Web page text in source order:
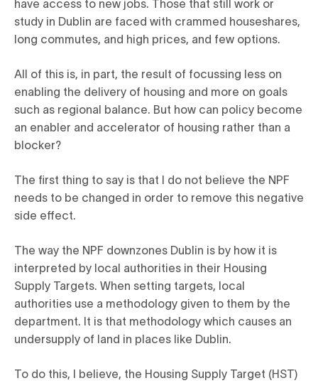
have access to new jobs. Those that still work or
study in Dublin are faced with crammed houseshares,
long commutes, and high prices, and few options.
All of this is, in part, the result of focussing less on
enabling the delivery of housing and more on goals
such as regional balance. But how can policy become
an enabler and accelerator of housing rather than a
blocker?
The first thing to say is that I do not believe the NPF
needs to be changed in order to remove this negative
side effect.
The way the NPF downzones Dublin is by how it is
interpreted by local authorities in their Housing
Supply Targets. When setting targets, local
authorities use a methodology given to them by the
department. It is that methodology which causes an
undersupply of land in places like Dublin.
To do this, I believe, the Housing Supply Target (HST)